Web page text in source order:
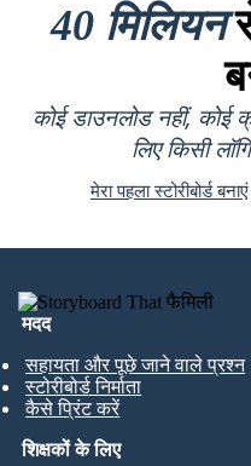
40 मिलियन
कोई डाउनलोड नहीं, कोई
लिए किसी
मेरा पहला स्टोरीबोर्ड बनाएं
मदद
सहायता और पूछे जाने वाले प्रश्न
स्टोरीबोर्ड निर्माता
कैसे प्रिंट करें
शिक्षकों के लिए